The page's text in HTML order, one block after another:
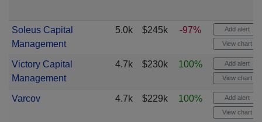
Soleus Capital
Management
5.0k $245k -97% Add alert
View chart
Victory Capital
Management
4.7k $230k 100% Add alert
View chart
Varcov 4.7k $229k 100% Add alert
View chart